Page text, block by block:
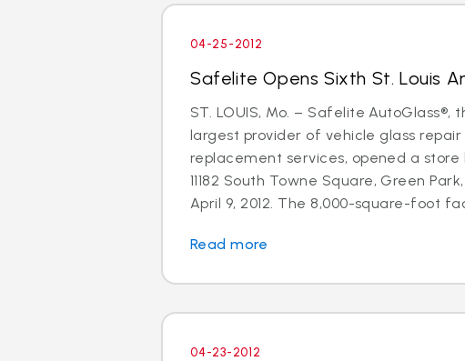
04-25-2012
Safelite Opens Sixth St. Louis
ST. LOUIS, Mo. – Safelite AutoGlass®,
largest provider of vehicle glass repair
replacement services, opened a
11182 South Towne Square, Green Park,
April 9, 2012. The 8,000-square-foot
Read more
04-23-2012